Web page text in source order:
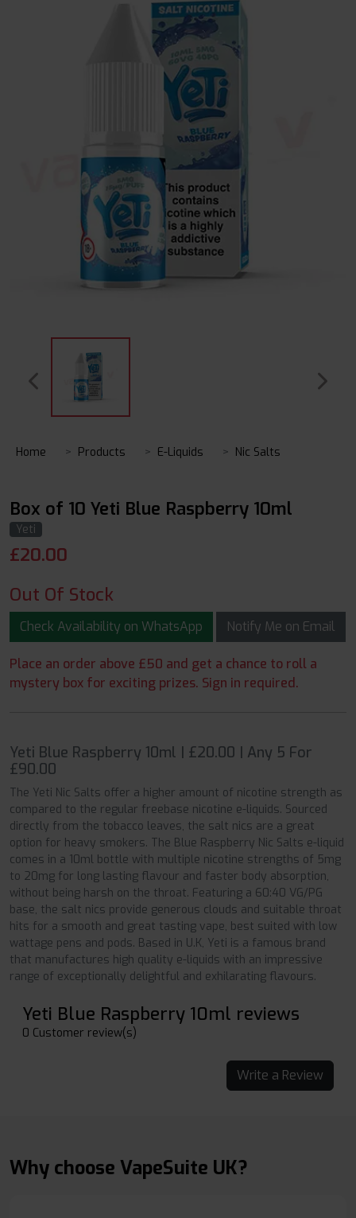
Home Products E-Liquids Nic Salts
Box of 10 Yeti Blue Raspberry 10ml
Yeti
£20.00
Out Of Stock
Check Availability on WhatsApp Notify Me on Email
Place an order above £50 and get a chance to roll a
mystery box for exciting prizes. Sign in required.
Yeti Blue Raspberry 10ml | £20.00 | Any 5 For
£90.00
The Yeti Nic Salts offer a higher amount of nicotine strength as
compared to the regular freebase nicotine e-liquids. Sourced
directly from the tobacco leaves, the salt nics are a great
option for heavy smokers. The Blue Raspberry Nic Salts e-liquid
comes in a 10ml bottle with multiple nicotine strengths of 5mg
to 20mg for long lasting flavour and faster body absorption,
without being harsh on the throat. Featuring a 60:40 VG/PG
base, the salt nics provide generous clouds and suitable throat
hits for a smooth and great tasting vape, best suited with low
wattage pens and pods. Based in U.K, Yeti is a famous brand
that manufactures high quality e-liquids with an impressive
range of exceptionally delightful and exhilarating flavours.
Yeti Blue Raspberry 10ml reviews
0 Customer review(s)
Write a Review
Why choose VapeSuite UK?